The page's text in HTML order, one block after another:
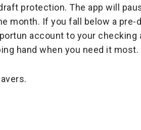
protection. The app will
month. If you fall below a pre-
account to your checking
hand when you need it most.